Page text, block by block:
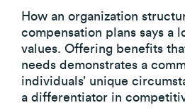
How an organization
compensation plans says a
values. Offering benefits
needs demonstrates a
individuals’ unique
a differentiator in